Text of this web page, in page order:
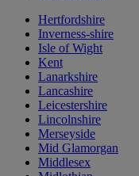
Hertfordshire
Inverness-shire
Isle of Wight
Kent
Lanarkshire
Lancashire
Leicestershire
Lincolnshire
Merseyside
Mid Glamorgan
Middlesex